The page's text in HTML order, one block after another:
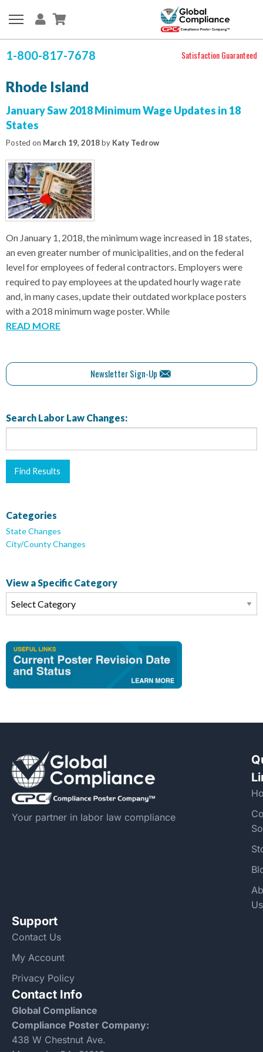
1-800-817-7678 Satisfaction Guaranteed
Rhode Island
January Saw 2018 Minimum Wage Updates in 18
States
Posted on March 19, 2018by Katy Tedrow
On January 1, 2018, the minimum wage increased in 18 states,
an even greater number of municipalities, and on the federal
level for employees of federal contractors. Employers were
required to pay employees at the updated hourly wage rate
and, in many cases, update their outdated workplace posters
with a 2018 minimum wage poster. While
READ MORE
Newsletter Sign-Up
Search Labor Law Changes:
Categories
State Changes
City/County Changes
View a Specific Category
Your partner in labor law compliance
Us
Support
Contact Us
My Account
Privacy Policy
Contact Info
Global Compliance
Compliance Poster Company:
438 W Chestnut Ave.